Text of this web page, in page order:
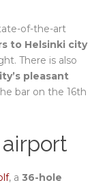
of-the-art
to Helsinki city
There is also
pleasant
bar on the 16th
, a 36-hole